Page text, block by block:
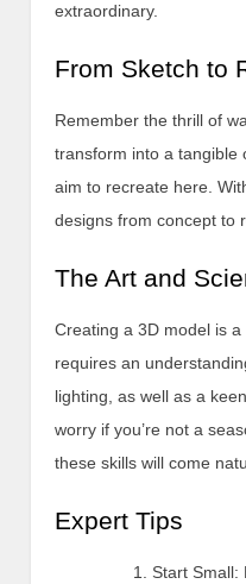
extraordinary.
From Sketch to
Remember the thrill of
transform into a tangible
aim to recreate here.
designs from concept to
The Art and
Creating a 3D model is
requires an
lighting, as well as a
worry if you’re not a
these skills will come
Expert Tips
Start Small: